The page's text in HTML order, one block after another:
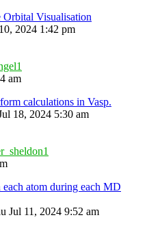
Visualisation
2024 1:42 pm
am
calculations in Vasp.
18, 2024 5:30 am
atom during each MD
Jul 11, 2024 9:52 am